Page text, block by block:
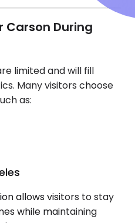
Carson During
limited and will fill
Many visitors choose
as:
allows visitors to stay
while maintaining